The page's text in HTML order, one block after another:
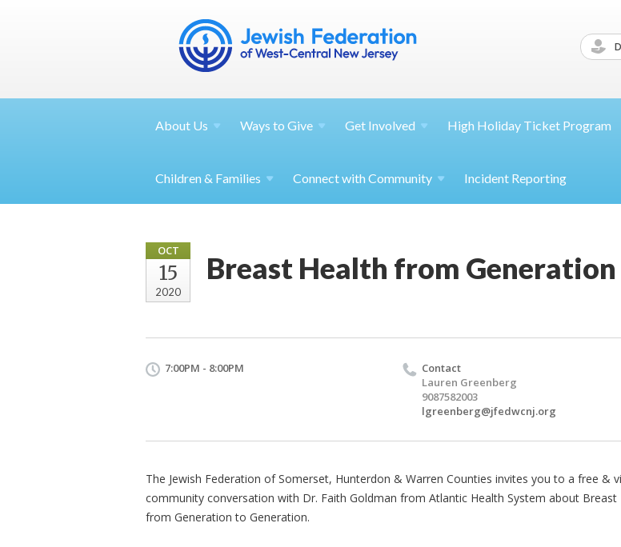
About Us Ways to Give Get Involved High Holiday Ticket Program
Children & Families Connect with Community Incident Reporting
OCT
15
2020
Breast Health from
7:00PM - 8:00PM
Contact
Lauren Greenberg
9087582003
lgreenberg@jfedwcnj.org
The Jewish Federation of Somerset, Hunterdon & Warren Counties invites you to a free &
community conversation with Dr. Faith Goldman from Atlantic Health System about Breast
from Generation to Generation.